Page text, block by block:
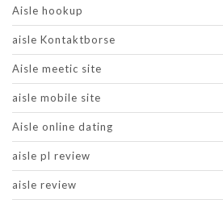
Aisle hookup
aisle Kontaktborse
Aisle meetic site
aisle mobile site
Aisle online dating
aisle pl review
aisle review